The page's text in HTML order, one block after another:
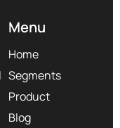
Menu
Home
Segments
Product
Blog